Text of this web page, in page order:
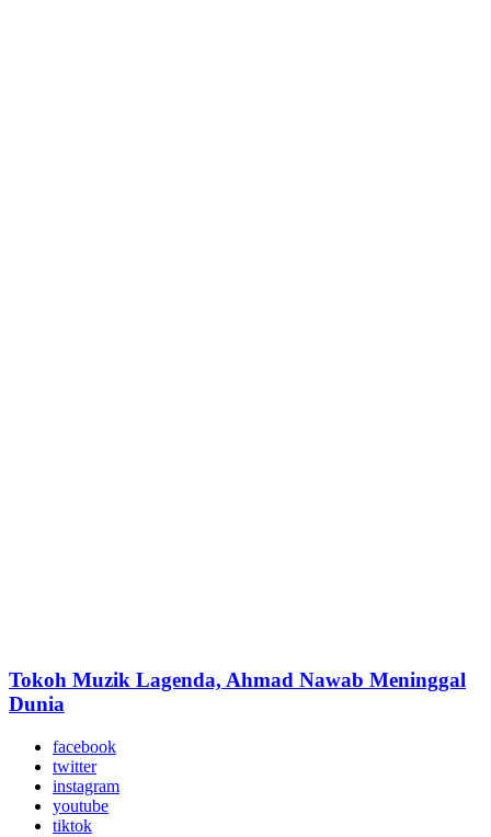
Tokoh Muzik Lagenda, Ahmad Nawab Meninggal
Dunia
facebook
twitter
instagram
youtube
tiktok